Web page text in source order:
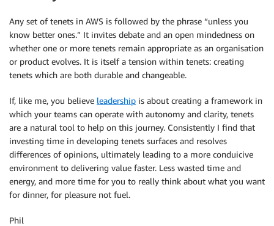
Any set of tenets in AWS is followed by the phrase “unless you
know better ones.” It invites debate and an open mindedness on
whether one or more tenets remain appropriate as an organisation
or product evolves. It is itself a tension within tenets: creating
tenets which are both durable and changeable.
If, like me, you believe leadership is about creating a framework in
which your teams can operate with autonomy and clarity, tenets
are a natural tool to help on this journey. Consistently I find that
investing time in developing tenets surfaces and resolves
differences of opinions, ultimately leading to a more conduicive
environment to delivering value faster. Less wasted time and
energy, and more time for you to really think about what you want
for dinner, for pleasure not fuel.
Phil